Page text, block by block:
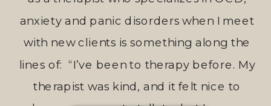
anxiety and panic disorders when I meet
with new clients is something along the
lines of: “I’ve been to therapy before. My
therapist was kind, and it felt nice to